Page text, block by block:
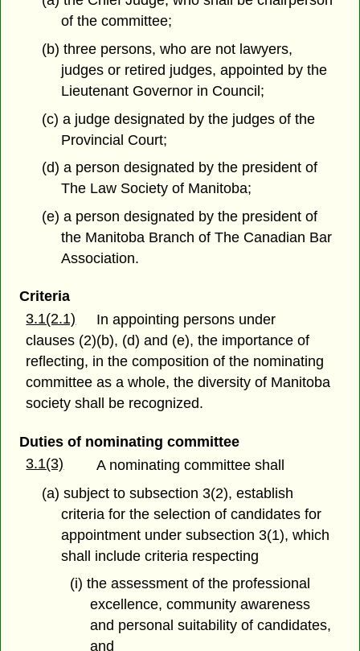
of the committee;
(b) three persons, who are not lawyers,
judges or retired judges, appointed by the
Lieutenant Governor in Council;
(c) a judge designated by the judges of the
Provincial Court;
(d) a person designated by the president of
The Law Society of Manitoba;
(e) a person designated by the president of
the Manitoba Branch of The Canadian Bar
Association.
Criteria
3.1(2.1)
In appointing persons under
clauses (2)(b), (d) and (e), the importance of
reflecting, in the composition of the nominating
committee as a whole, the diversity of Manitoba
society shall be recognized.
Duties of nominating committee
3.1(3)
A nominating committee shall
(a) subject to subsection 3(2), establish
criteria for the selection of candidates for
appointment under subsection 3(1), which
shall include criteria respecting
(i) the assessment of the professional
excellence, community awareness
and personal suitability of candidates,
and